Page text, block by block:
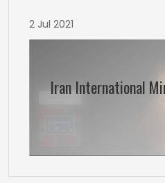
2 Jul 2021
Iran International